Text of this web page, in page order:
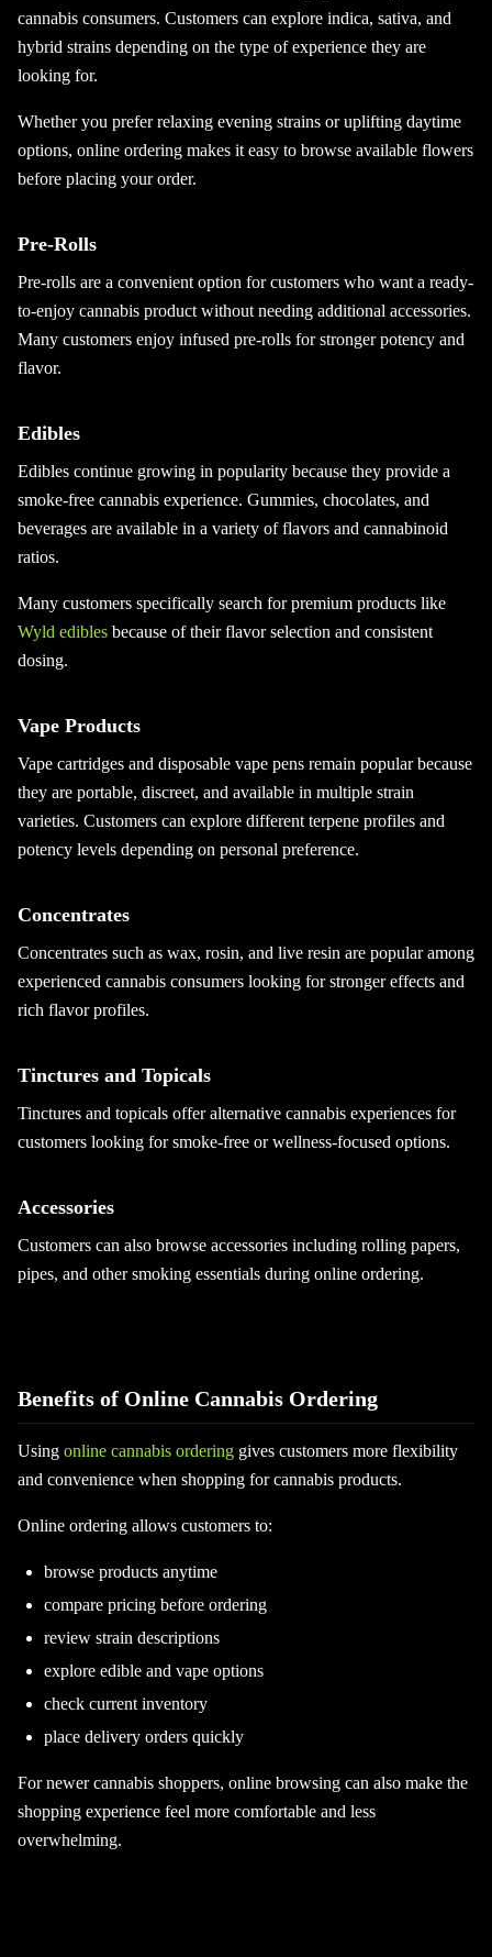
cannabis consumers. Customers can explore indica, sativa, and
hybrid strains depending on the type of experience they are
looking for.
Whether you prefer relaxing evening strains or uplifting daytime
options, online ordering makes it easy to browse available flowers
before placing your order.
Pre-Rolls
Pre-rolls are a convenient option for customers who want a ready-
to-enjoy cannabis product without needing additional accessories.
Many customers enjoy infused pre-rolls for stronger potency and
flavor.
Edibles
Edibles continue growing in popularity because they provide a
smoke-free cannabis experience. Gummies, chocolates, and
beverages are available in a variety of flavors and cannabinoid
ratios.
Many customers specifically search for premium products like
Wyld edibles because of their flavor selection and consistent
dosing.
Vape Products
Vape cartridges and disposable vape pens remain popular because
they are portable, discreet, and available in multiple strain
varieties. Customers can explore different terpene profiles and
potency levels depending on personal preference.
Concentrates
Concentrates such as wax, rosin, and live resin are popular among
experienced cannabis consumers looking for stronger effects and
rich flavor profiles.
Tinctures and Topicals
Tinctures and topicals offer alternative cannabis experiences for
customers looking for smoke-free or wellness-focused options.
Accessories
Customers can also browse accessories including rolling papers,
pipes, and other smoking essentials during online ordering.
Benefits of Online Cannabis Ordering
Using online cannabis ordering gives customers more flexibility
and convenience when shopping for cannabis products.
Online ordering allows customers to:
browse products anytime
compare pricing before ordering
review strain descriptions
explore edible and vape options
check current inventory
place delivery orders quickly
For newer cannabis shoppers, online browsing can also make the
shopping experience feel more comfortable and less
overwhelming.